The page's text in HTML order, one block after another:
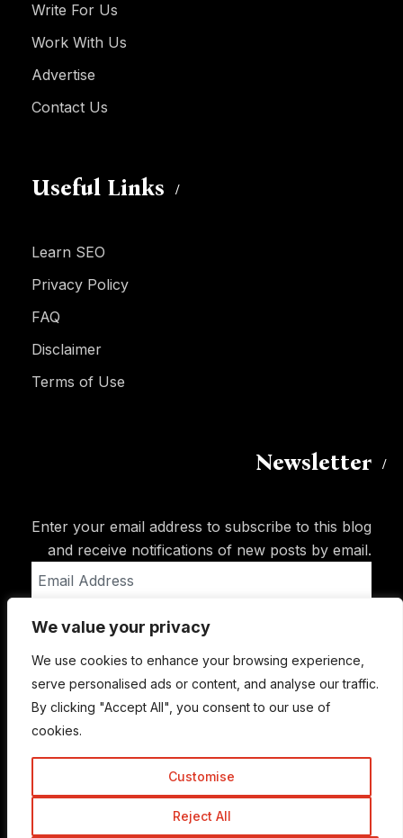
We value your privacy
We use cookies to enhance your browsing experience,
serve personalised ads or content, and analyse our traffic.
By clicking "Accept All", you consent to our use of
cookies.
Customise
Reject All
Write For Us
Work With Us
Advertise
Contact Us
Useful Links
Learn SEO
Privacy Policy
FAQ
Disclaimer
Terms of Use
Newsletter
Enter your email address to subscribe to this blog
and receive notifications of new posts by email.
Address
Subscribe